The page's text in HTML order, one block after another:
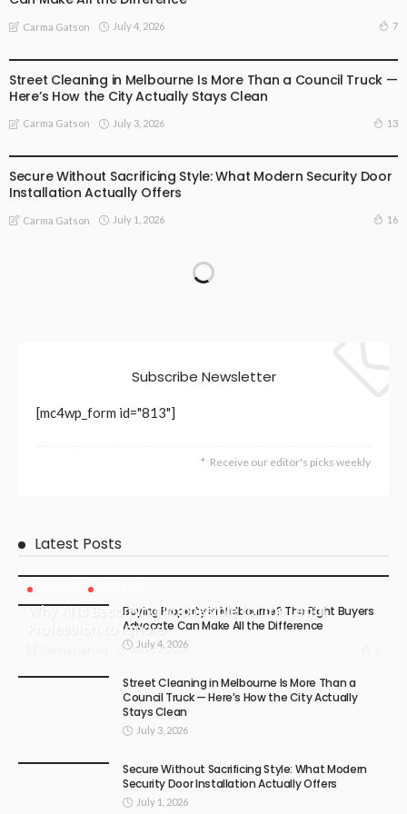
Carma Gatson July 4, 2026 7
Street Cleaning in Melbourne Is More Than a Council Truck —
Here’s How the City Actually Stays Clean
Carma Gatson July 3, 2026 13
Secure Without Sacrificing Style: What Modern Security Door
Installation Actually Offers
Carma Gatson July 1, 2026 16
Subscribe Newsletter
[mc4wp_form id="813"]
Receive our editor's picks weekly
Latest Posts
Why AI Is Becoming Impossible for the Legal
Profession to Ignore
July 17, 2026
Buying Property in Melbourne? The Right Buyers
Advocate Can Make All the Difference
July 4, 2026
Street Cleaning in Melbourne Is More Than a
Council Truck — Here’s How the City Actually
Stays Clean
July 3, 2026
Secure Without Sacrificing Style: What Modern
Security Door Installation Actually Offers
July 1, 2026